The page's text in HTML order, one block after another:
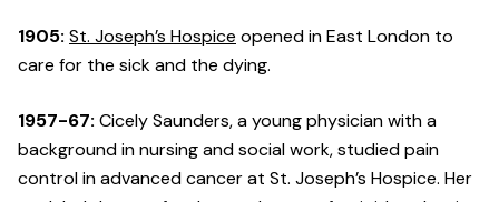
1905: St. Joseph’s Hospice opened in East London to
care for the sick and the dying.
1957-67: Cicely Saunders, a young physician with a
background in nursing and social work, studied pain
control in advanced cancer at St. Joseph’s Hospice. Her